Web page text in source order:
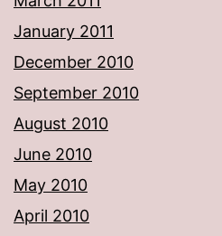
January 2011
December 2010
September 2010
August 2010
June 2010
May 2010
April 2010